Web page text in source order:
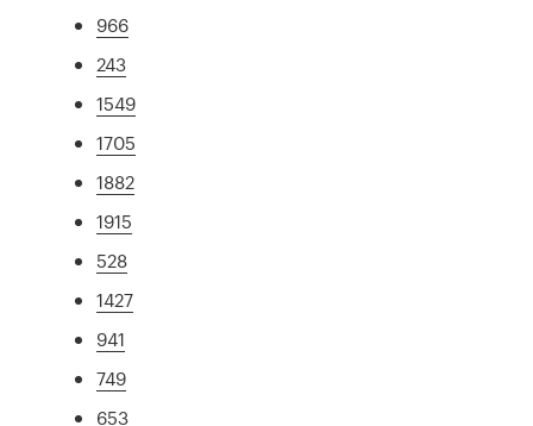
966
243
1549
1705
1882
1915
528
1427
941
749
653